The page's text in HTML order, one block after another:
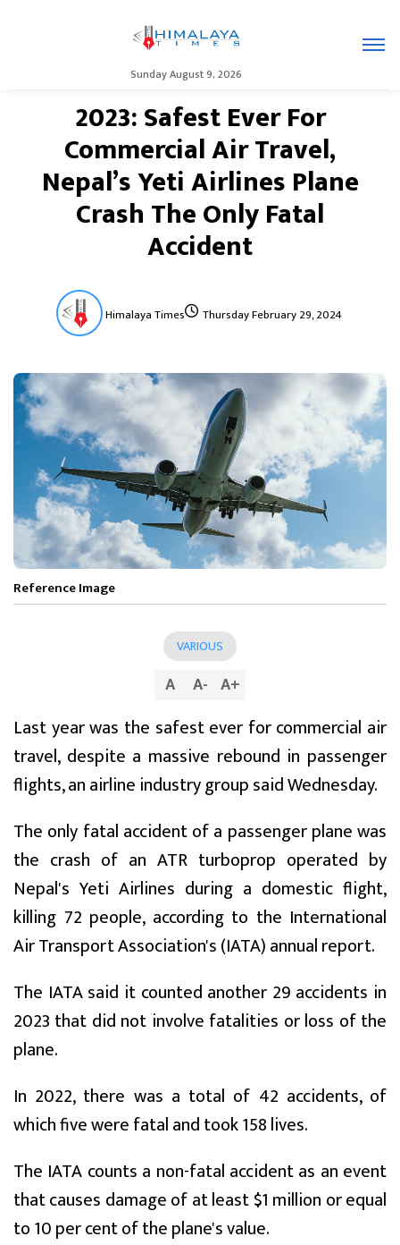
Sunday August 9, 2026
2023: Safest Ever For
Commercial Air Travel,
Nepal’s Yeti Airlines Plane
Crash The Only Fatal
Accident
Himalaya Times Thursday February 29, 2024
Reference Image
VARIOUS
A A- A+
Last year was the safest ever for commercial air
travel, despite a massive rebound in passenger
flights, an airline industry group said Wednesday.
The only fatal accident of a passenger plane was
the crash of an ATR turboprop operated by
Nepal's Yeti Airlines during a domestic flight,
killing 72 people, according to the International
Air Transport Association's (IATA) annual report.
The IATA said it counted another 29 accidents in
2023 that did not involve fatalities or loss of the
plane.
In 2022, there was a total of 42 accidents, of
which five were fatal and took 158 lives.
The IATA counts a non-fatal accident as an event
that causes damage of at least $1 million or equal
to 10 per cent of the plane's value.